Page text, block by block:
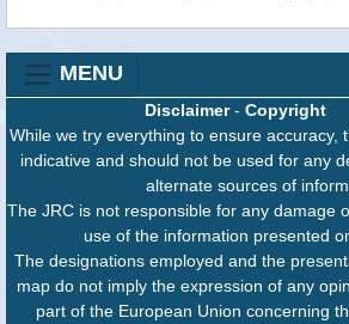
MENU
Disclaimer- Copyright
While we try everything to ensure accuracy,
indicative and should not be used for any
alternate sources of
The JRC is not responsible for any damage
use of the information presented
The designations employed and the
map do not imply the expression of any
part of the European Union concerning